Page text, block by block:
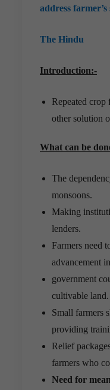
address
The Hindu
Introduction:-
Repeated
other solution
What can be
The
monsoons.
Making
lenders.
Farmers need
advancement
government
cultivable land.
Small farmers
providing
Relief
farmers who
Need for